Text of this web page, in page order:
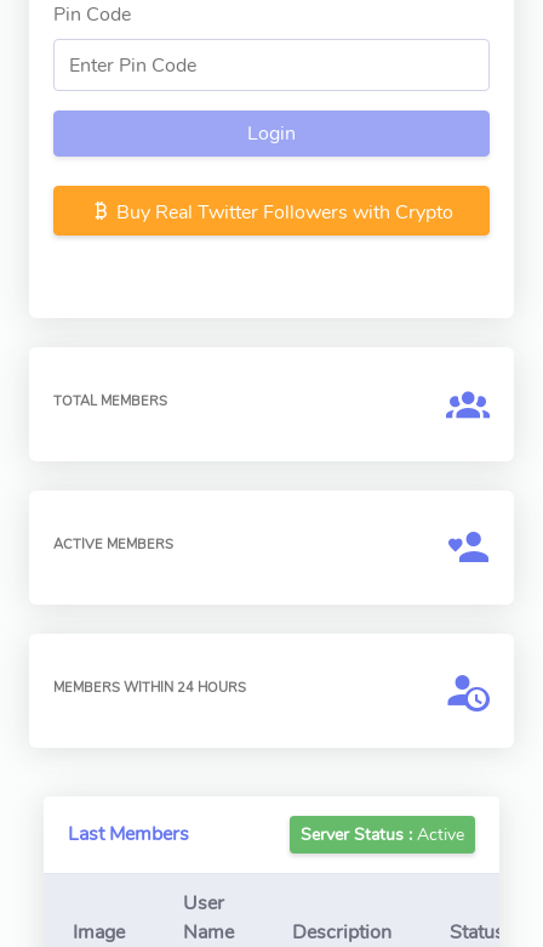
Pin Code
Login
Buy Real Twitter Followers with Crypto
TOTAL MEMBERS
ACTIVE MEMBERS
MEMBERS WITHIN 24 HOURS
Last Members Server Status : Active
Image
User
Name
Description Status